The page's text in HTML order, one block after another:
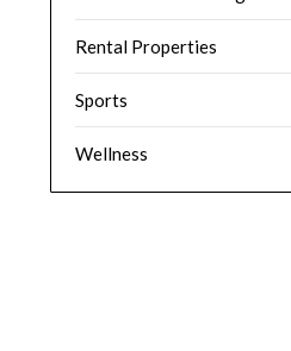
Rental Properties
Sports
Wellness